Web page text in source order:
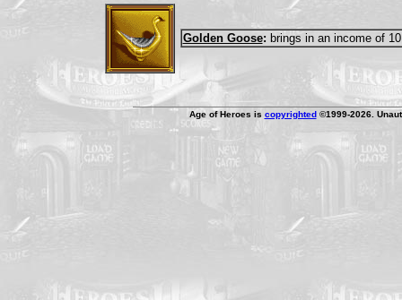
Golden Goose: brings in an income of
Age of Heroes is copyrighted©1999-2026.